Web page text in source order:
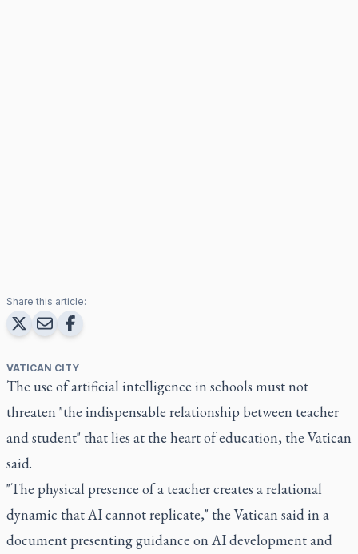
Share this article:
VATICAN CITY
The use of artificial intelligence in schools must not
threaten "the indispensable relationship between teacher
and student" that lies at the heart of education, the Vatican
said.
"The physical presence of a teacher creates a relational
dynamic that AI cannot replicate," the Vatican said in a
document presenting guidance on AI development and